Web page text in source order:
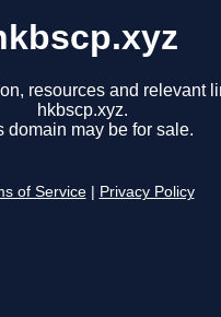
resources and relevant
hkbscp.xyz.
domain may be for sale.
of Service Privacy Policy